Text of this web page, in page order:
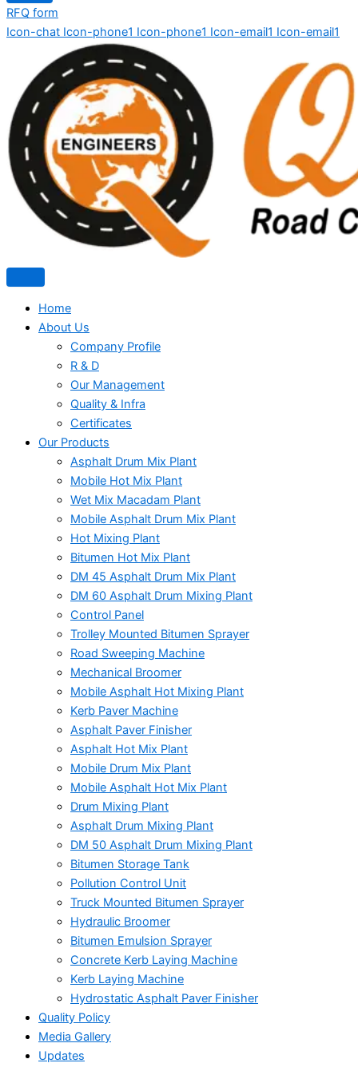
RFQ form
Icon-chat Icon-phone1 Icon-phone1 Icon-email1 Icon-email1
Home
About Us
Company Profile
R & D
Our Management
Quality & Infra
Certificates
Our Products
Asphalt Drum Mix Plant
Mobile Hot Mix Plant
Wet Mix Macadam Plant
Mobile Asphalt Drum Mix Plant
Hot Mixing Plant
Bitumen Hot Mix Plant
DM 45 Asphalt Drum Mix Plant
DM 60 Asphalt Drum Mixing Plant
Control Panel
Trolley Mounted Bitumen Sprayer
Road Sweeping Machine
Mechanical Broomer
Mobile Asphalt Hot Mixing Plant
Kerb Paver Machine
Asphalt Paver Finisher
Asphalt Hot Mix Plant
Mobile Drum Mix Plant
Mobile Asphalt Hot Mix Plant
Drum Mixing Plant
Asphalt Drum Mixing Plant
DM 50 Asphalt Drum Mixing Plant
Bitumen Storage Tank
Pollution Control Unit
Truck Mounted Bitumen Sprayer
Hydraulic Broomer
Bitumen Emulsion Sprayer
Concrete Kerb Laying Machine
Kerb Laying Machine
Hydrostatic Asphalt Paver Finisher
Quality Policy
Media Gallery
Updates